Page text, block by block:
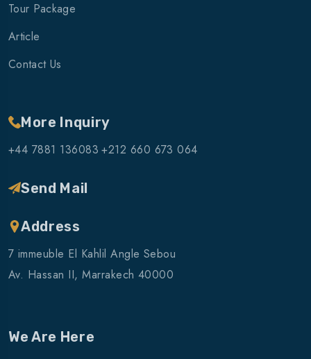
Tour Package
Article
Contact Us
More Inquiry
+44 7881 136083 +212 660 673 064
Send Mail
Address
7 immeuble El Kahlil Angle Sebou
Av. Hassan II, Marrakech 40000
We Are Here